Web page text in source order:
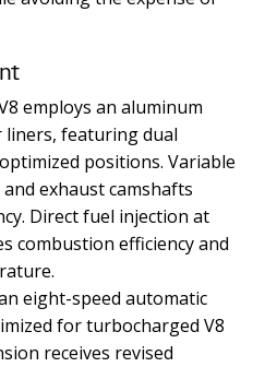
employs an aluminum
liners, featuring dual
positions. Variable
exhaust camshafts
Direct fuel injection at
combustion efficiency and
eight-speed automatic
for turbocharged V8
receives revised